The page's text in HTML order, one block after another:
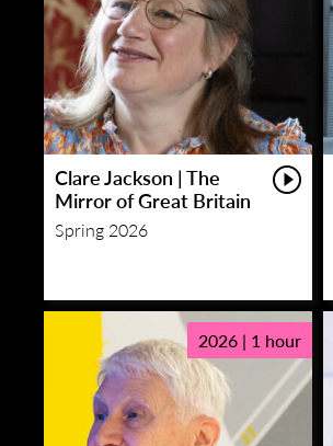
Clare Jackson | The
Mirror of Great Britain
Spring 2026
2026 | 1 hour